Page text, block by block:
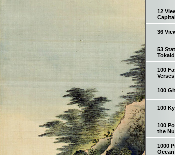
12
Capital
36
53
100
Verses
100
100
100
the
1000
Ocean